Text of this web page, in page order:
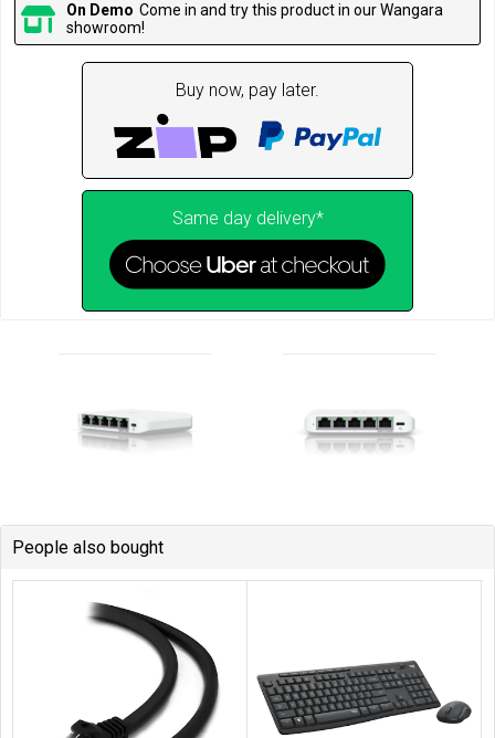
On Demo Come in and try this product in our Wangara
showroom!
Buy now, pay later.
Same day delivery*
People also bought